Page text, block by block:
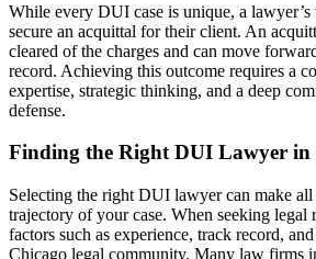
While every DUI case is unique, a
secure an acquittal for their client. An
cleared of the charges and can move
record. Achieving this outcome requires a
expertise, strategic thinking, and a deep
defense.
Finding the Right DUI Lawyer in
Selecting the right DUI lawyer can make
trajectory of your case. When seeking legal
factors such as experience, track record,
Chicago legal community. Many law firms